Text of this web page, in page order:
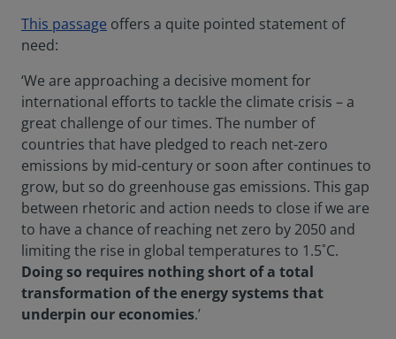
This passage offers a quite pointed statement of
need:
‘We are approaching a decisive moment for
international efforts to tackle the climate crisis – a
great challenge of our times. The number of
countries that have pledged to reach net-zero
emissions by mid-century or soon after continues to
grow, but so do greenhouse gas emissions. This gap
between rhetoric and action needs to close if we are
to have a chance of reaching net zero by 2050 and
limiting the rise in global temperatures to 1.5˚C.
Doing so requires nothing short of a total
transformation of the energy systems that
underpin our economies.’